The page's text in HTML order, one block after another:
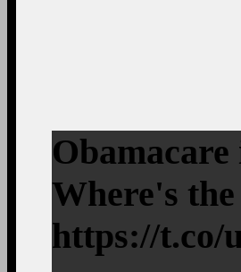
Where's
https://